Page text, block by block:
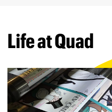
Life at Quad